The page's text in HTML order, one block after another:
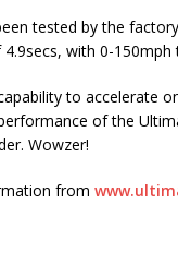
tested by the
with 0-150mph
to accelerate
of the
Wowzer!
from